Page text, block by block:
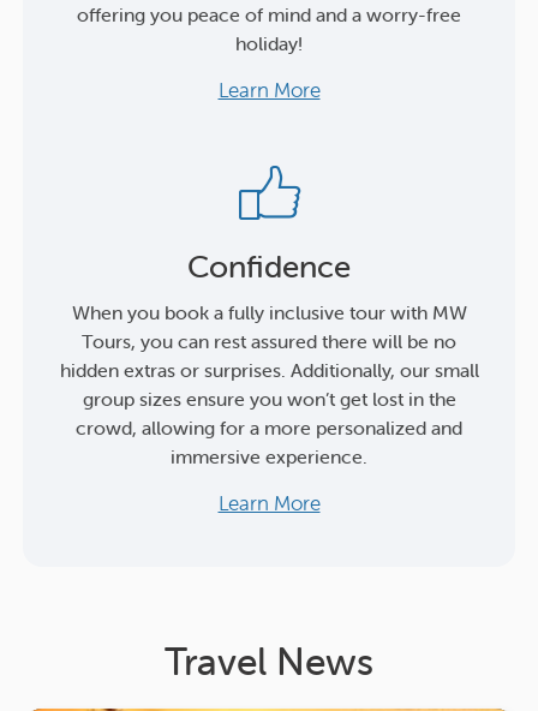
offering you peace of mind and a worry-free
holiday!
Learn More
Confidence
When you book a fully inclusive tour with MW
Tours, you can rest assured there will be no
hidden extras or surprises. Additionally, our small
group sizes ensure you won’t get lost in the
crowd, allowing for a more personalized and
immersive experience.
Learn More
Travel News